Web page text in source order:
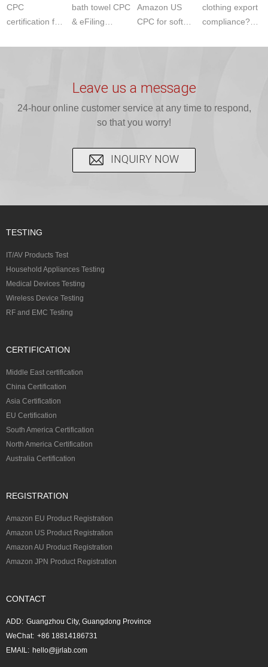
CPC
certification for
C...
bath towel CPC
& eFiling
CPSIA, 16
CFR...
Amazon US
CPC for soft
CPSC-
accepted A...
Compliance
clothing export
compliance?
Leave us a message
24-hour online customer service at any time to respond,
so that you worry!
INQUIRY NOW
TESTING
IT/AV Products Test
Household Appliances Testing
Medical Devices Testing
Wireless Device Testing
RF and EMC Testing
CERTIFICATION
Middle East certification
China Certification
Asia Certification
EU Certification
South America Certification
North America Certification
Australia Certification
REGISTRATION
Amazon EU Product Registration
Amazon US Product Registration
Amazon AU Product Registration
Amazon JPN Product Registration
CONTACT
ADD: Guangzhou City, Guangdong Province
WeChat: +86 18814186731
EMAIL: hello@jjrlab.com